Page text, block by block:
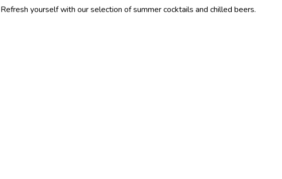
with our selection of summer cocktails and chilled beers.